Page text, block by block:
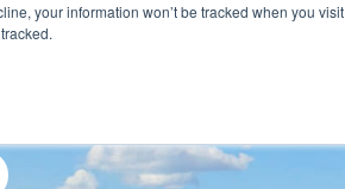
your information won’t be tracked when you